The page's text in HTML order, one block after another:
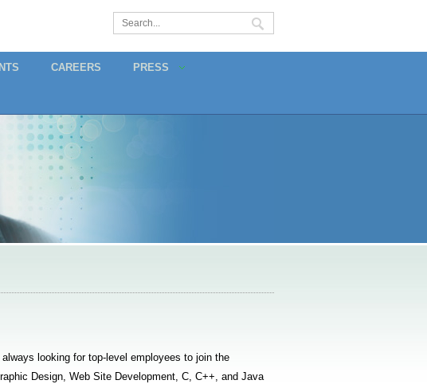
CAREERS PRESS
looking for top-level employees to join the
Design, Web Site Development, C, C++, and Java